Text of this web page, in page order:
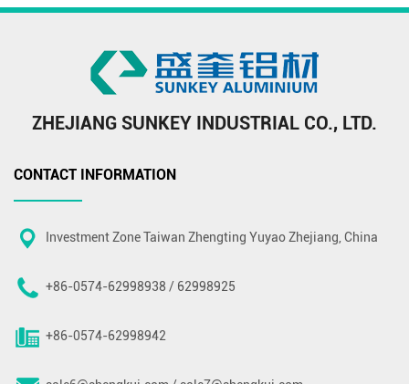
ZHEJIANG SUNKEY INDUSTRIAL CO., LTD.
CONTACT INFORMATION
Investment Zone Taiwan Zhengting Yuyao Zhejiang, China
+86-0574-62998938 / 62998925
+86-0574-62998942